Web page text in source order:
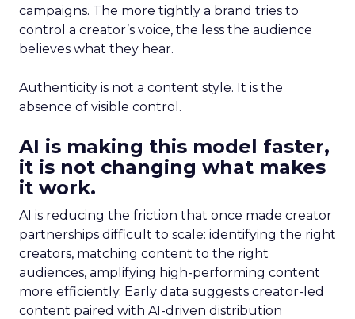
campaigns. The more tightly a brand tries to
control a creator’s voice, the less the audience
believes what they hear.
Authenticity is not a content style. It is the
absence of visible control.
AI is making this model faster,
it is not changing what makes
it work.
AI is reducing the friction that once made creator
partnerships difficult to scale: identifying the right
creators, matching content to the right
audiences, amplifying high-performing content
more efficiently. Early data suggests creator-led
content paired with AI-driven distribution